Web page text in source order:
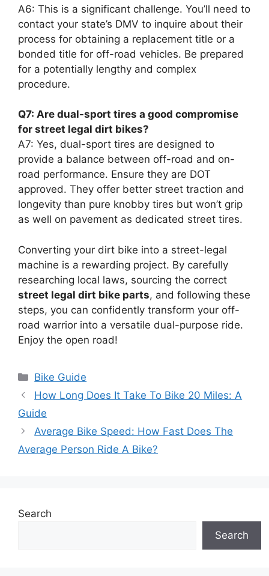
A6: This is a significant challenge. You’ll need to
contact your state’s DMV to inquire about their
process for obtaining a replacement title or a
bonded title for off-road vehicles. Be prepared
for a potentially lengthy and complex
procedure.
Q7: Are dual-sport tires a good compromise
for street legal dirt bikes?
A7: Yes, dual-sport tires are designed to
provide a balance between off-road and on-
road performance. Ensure they are DOT
approved. They offer better street traction and
longevity than pure knobby tires but won’t grip
as well on pavement as dedicated street tires.
Converting your dirt bike into a street-legal
machine is a rewarding project. By carefully
researching local laws, sourcing the correct
street legal dirt bike parts, and following these
steps, you can confidently transform your off-
road warrior into a versatile dual-purpose ride.
Enjoy the open road!
Categories
Bike Guide
How Long Does It Take To Bike 20 Miles: A
Guide
Average Bike Speed: How Fast Does The
Average Person Ride A Bike?
Search
Search